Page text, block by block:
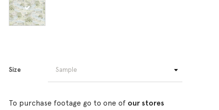
Size
To purchase footage go to one of our stores